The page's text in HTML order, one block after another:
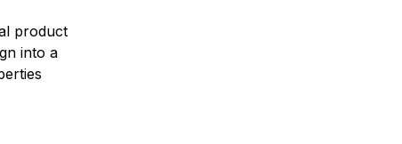
product
into a